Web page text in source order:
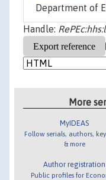
Department of
Handle:
More
MyIDEAS
Follow serials, authors,
& more
Author registration
Public profiles for